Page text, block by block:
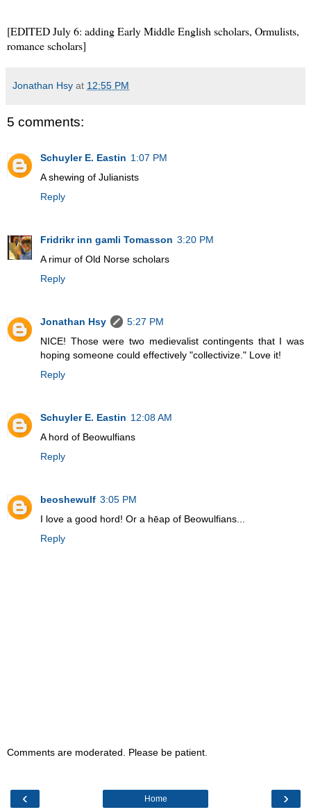
[EDITED July 6: adding Early Middle English scholars, Ormulists,
romance scholars]
Jonathan Hsy at 12:55 PM
5 comments:
Schuyler E. Eastin 1:07 PM
A shewing of Julianists
Reply
Fridrikr inn gamli Tomasson 3:20 PM
A rimur of Old Norse scholars
Reply
Jonathan Hsy
5:27 PM
NICE! Those were two medievalist contingents that I was
hoping someone could effectively "collectivize." Love it!
Reply
Schuyler E. Eastin 12:08 AM
A hord of Beowulfians
Reply
beoshewulf 3:05 PM
I love a good hord! Or a hēap of Beowulfians...
Reply
Comments are moderated. Please be patient.
‹ ›
Home